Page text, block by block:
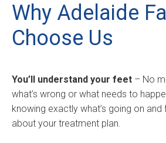
Why Adelaide
Choose Us
You’ll understand your feet – No
what’s wrong or what needs to
knowing exactly what’s going on
about your treatment plan.